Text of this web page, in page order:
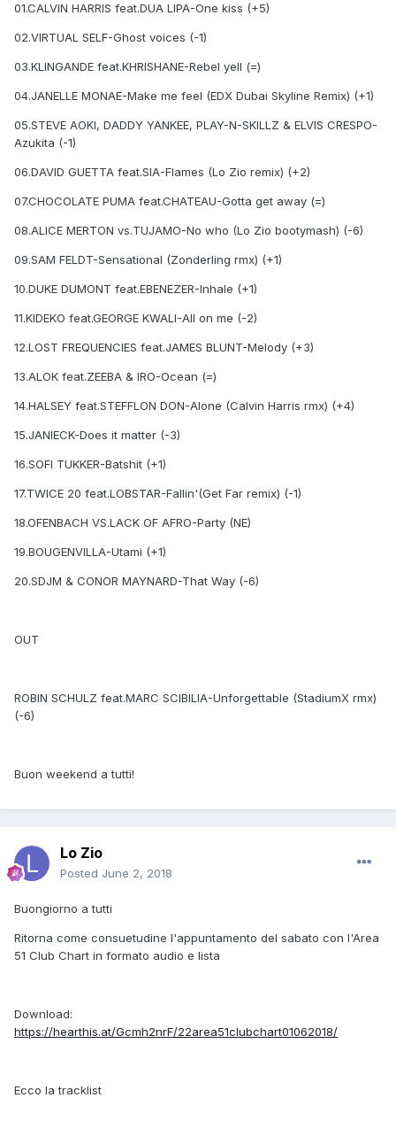
01.CALVIN HARRIS feat.DUA LIPA-One kiss (+5)
02.VIRTUAL SELF-Ghost voices (-1)
03.KLINGANDE feat.KHRISHANE-Rebel yell (=)
04.JANELLE MONAE-Make me feel (EDX Dubai Skyline Remix) (+1)
05.STEVE AOKI, DADDY YANKEE, PLAY-N-SKILLZ & ELVIS CRESPO-
Azukita (-1)
06.DAVID GUETTA feat.SIA-Flames (Lo Zio remix) (+2)
07.CHOCOLATE PUMA feat.CHATEAU-Gotta get away (=)
08.ALICE MERTON vs.TUJAMO-No who (Lo Zio bootymash) (-6)
09.SAM FELDT-Sensational (Zonderling rmx) (+1)
10.DUKE DUMONT feat.EBENEZER-Inhale (+1)
11.KIDEKO feat.GEORGE KWALI-All on me (-2)
12.LOST FREQUENCIES feat.JAMES BLUNT-Melody (+3)
13.ALOK feat.ZEEBA & IRO-Ocean (=)
14.HALSEY feat.STEFFLON DON-Alone (Calvin Harris rmx) (+4)
15.JANIECK-Does it matter (-3)
16.SOFI TUKKER-Batshit (+1)
17.TWICE 20 feat.LOBSTAR-Fallin'(Get Far remix) (-1)
18.OFENBACH VS.LACK OF AFRO-Party (NE)
19.BOUGENVILLA-Utami (+1)
20.SDJM & CONOR MAYNARD-That Way (-6)
OUT
ROBIN SCHULZ feat.MARC SCIBILIA-Unforgettable (StadiumX rmx)
(-6)
Buon weekend a tutti!
Lo Zio
Posted June 2, 2018
Buongiorno a tutti
Ritorna come consuetudine l'appuntamento del sabato con l'Area
51 Club Chart in formato audio e lista
Download:
https://hearthis.at/Gcmh2nrF/22area51clubchart01062018/
Ecco la tracklist